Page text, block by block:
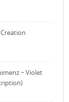
~ Violet